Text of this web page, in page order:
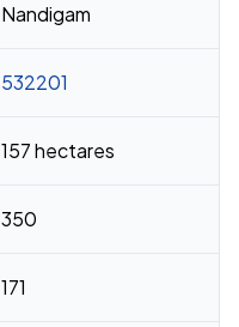
Nandigam
532201
157 hectares
350
171